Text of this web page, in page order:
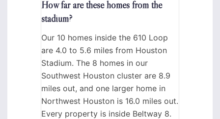
How far are these homes from the
stadium?
Our 10 homes inside the 610 Loop
are 4.0 to 5.6 miles from Houston
Stadium. The 8 homes in our
Southwest Houston cluster are 8.9
miles out, and one larger home in
Northwest Houston is 16.0 miles out.
Every property is inside Beltway 8.